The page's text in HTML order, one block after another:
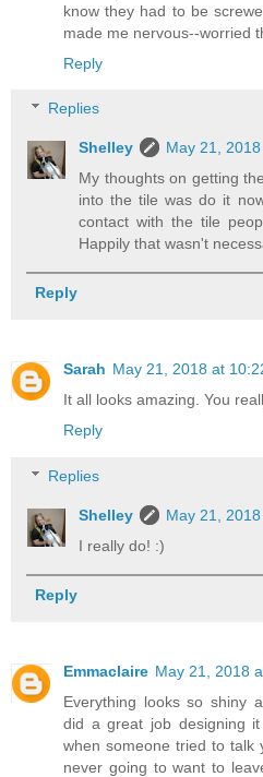
know they had to be
made me nervous--worried
Reply
Replies
Shelley
May 21,
My thoughts on getting
into the tile was do it
contact with the tile
Happily that wasn't
Reply
Sarah May 21, 2018 at
It all looks amazing. You
Reply
Replies
Shelley
May 21,
I really do! :)
Reply
Emmaclaire May 21, 2018
Everything looks so shiny
did a great job designing
when someone tried to talk
never going to want to